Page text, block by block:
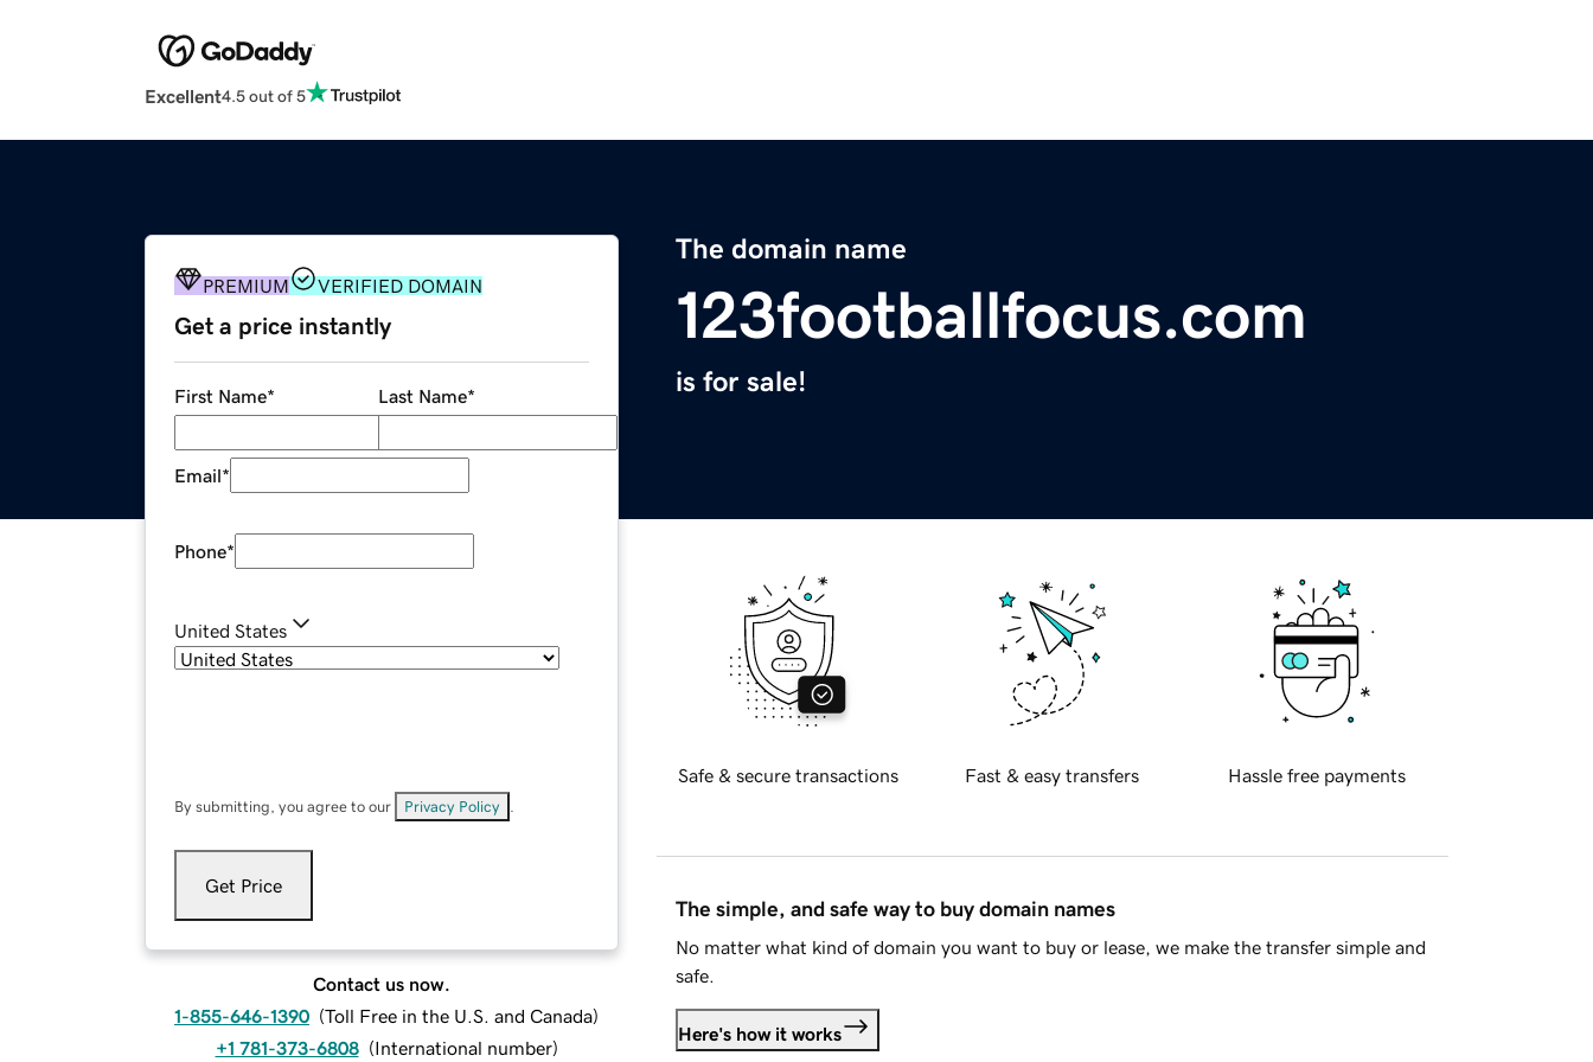
Excellent4.5 out of 5
The domain name
123footballfocus.com
is for sale!
PREMIUM VERIFIED DOMAIN
Get a price instantly
First Name* Last Name*
Email*
Phone*
United States
By submitting, you agree to our Privacy Policy
Get Price
Contact us now.
1-855-646-1390 (Toll Free in the U.S. and Canada)
+1 781-373-6808 (International number)
Safe & secure transactions Fast & easy transfers Hassle free payments
The simple, and safe way to buy domain names
No matter what kind of domain you want to buy or lease, we make the transfer simple and
safe.
Here's how it works